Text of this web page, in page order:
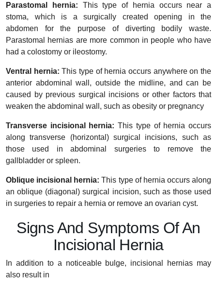
Parastomal hernia: This type of hernia occurs near a
stoma, which is a surgically created opening in the
abdomen for the purpose of diverting bodily waste.
Parastomal hernias are more common in people who have
had a colostomy or ileostomy.
Ventral hernia: This type of hernia occurs anywhere on the
anterior abdominal wall, outside the midline, and can be
caused by previous surgical incisions or other factors that
weaken the abdominal wall, such as obesity or pregnancy
Transverse incisional hernia: This type of hernia occurs
along transverse (horizontal) surgical incisions, such as
those used in abdominal surgeries to remove the
gallbladder or spleen.
Oblique incisional hernia:This type of hernia occurs along
an oblique (diagonal) surgical incision, such as those used
in surgeries to repair a hernia or remove an ovarian cyst.
Signs And Symptoms Of An
Incisional Hernia
In addition to a noticeable bulge, incisional hernias may
also result in